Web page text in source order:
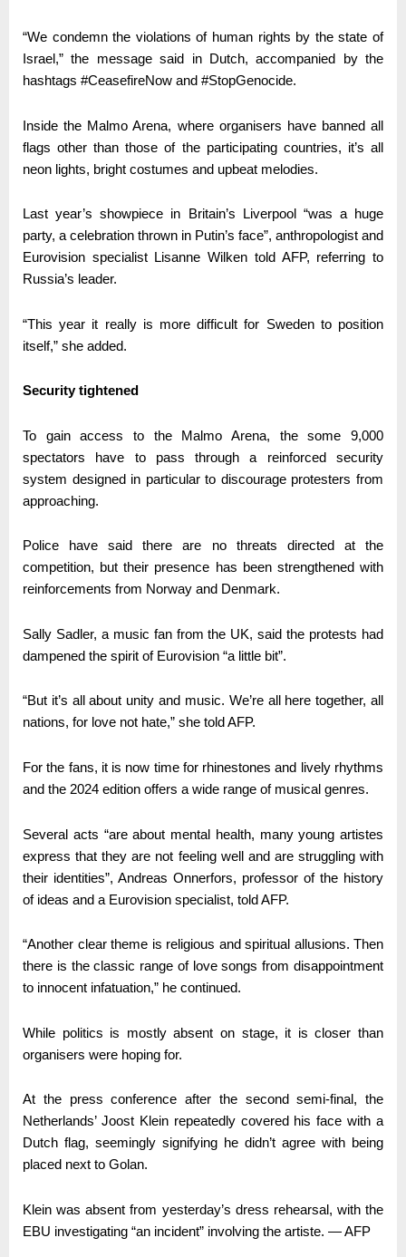
“We condemn the violations of human rights by the state of
Israel,” the message said in Dutch, accompanied by the
hashtags #CeasefireNow and #StopGenocide.
Inside the Malmo Arena, where organisers have banned all
flags other than those of the participating countries, it’s all
neon lights, bright costumes and upbeat melodies.
Last year’s showpiece in Britain’s Liverpool “was a huge
party, a celebration thrown in Putin’s face”, anthropologist and
Eurovision specialist Lisanne Wilken told AFP, referring to
Russia’s leader.
“This year it really is more difficult for Sweden to position
itself,” she added.
Security tightened
To gain access to the Malmo Arena, the some 9,000
spectators have to pass through a reinforced security
system designed in particular to discourage protesters from
approaching.
Police have said there are no threats directed at the
competition, but their presence has been strengthened with
reinforcements from Norway and Denmark.
Sally Sadler, a music fan from the UK, said the protests had
dampened the spirit of Eurovision “a little bit”.
“But it’s all about unity and music. We’re all here together, all
nations, for love not hate,” she told AFP.
For the fans, it is now time for rhinestones and lively rhythms
and the 2024 edition offers a wide range of musical genres.
Several acts “are about mental health, many young artistes
express that they are not feeling well and are struggling with
their identities”, Andreas Onnerfors, professor of the history
of ideas and a Eurovision specialist, told AFP.
“Another clear theme is religious and spiritual allusions. Then
there is the classic range of love songs from disappointment
to innocent infatuation,” he continued.
While politics is mostly absent on stage, it is closer than
organisers were hoping for.
At the press conference after the second semi-final, the
Netherlands’ Joost Klein repeatedly covered his face with a
Dutch flag, seemingly signifying he didn’t agree with being
placed next to Golan.
Klein was absent from yesterday’s dress rehearsal, with the
EBU investigating “an incident” involving the artiste. — AFP